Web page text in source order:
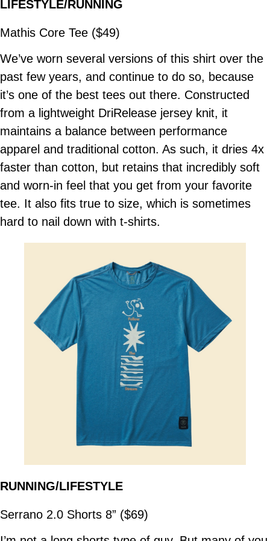
LIFESTYLE/RUNNING
Mathis Core Tee ($49)
We’ve worn several versions of this shirt over the
past few years, and continue to do so, because
it’s one of the best tees out there. Constructed
from a lightweight DriRelease jersey knit, it
maintains a balance between performance
apparel and traditional cotton. As such, it dries 4x
faster than cotton, but retains that incredibly soft
and worn-in feel that you get from your favorite
tee. It also fits true to size, which is sometimes
hard to nail down with t-shirts.
RUNNING/LIFESTYLE
Serrano 2.0 Shorts 8” ($69)